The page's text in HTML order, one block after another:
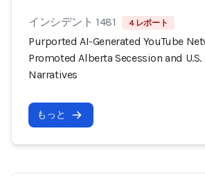
インシデント 1481 4 レポート
Purported AI-Generated YouTube
Promoted Alberta Secession and
Narratives
もっと